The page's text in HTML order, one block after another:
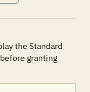
the Standard
granting